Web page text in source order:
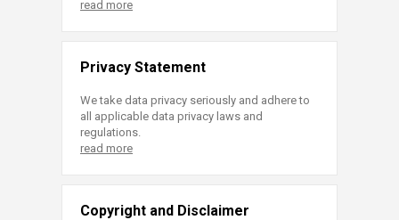
read more
Privacy Statement
We take data privacy seriously and adhere to
all applicable data privacy laws and
regulations.
read more
Copyright and Disclaimer